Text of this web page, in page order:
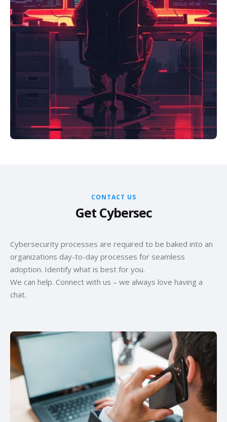
CONTACT US
Get Cybersec
Cybersecurity processes are required to be baked into an
organizations day-to-day processes for seamless
adoption. Identify what is best for you.
We can help. Connect with us – we always love having a
chat.